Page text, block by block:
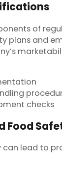
of
plans and
checks
Food
lead to